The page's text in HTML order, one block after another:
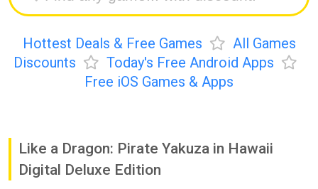
Hottest Deals & Free Games
All Games
Discounts
Today's Free Android Apps
Free iOS Games & Apps
Like a Dragon: Pirate Yakuza in Hawaii
Digital Deluxe Edition